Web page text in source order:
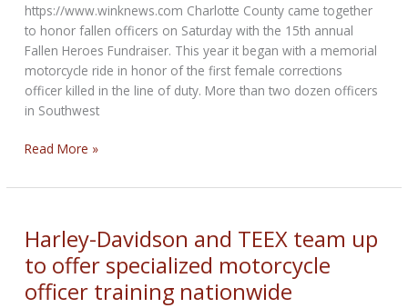
https://www.winknews.com Charlotte County came together
to honor fallen officers on Saturday with the 15th annual
Fallen Heroes Fundraiser. This year it began with a memorial
motorcycle ride in honor of the first female corrections
officer killed in the line of duty. More than two dozen officers
in Southwest
Florida
club
15th
annual
memorial
ride
Read More »
Harley-Davidson and TEEX team up
to offer specialized motorcycle
officer training nationwide